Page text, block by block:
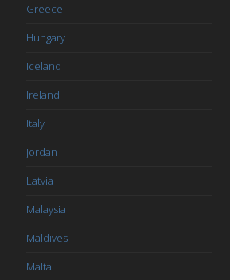
Greece
Hungary
Iceland
Ireland
Italy
Jordan
Latvia
Malaysia
Maldives
Malta